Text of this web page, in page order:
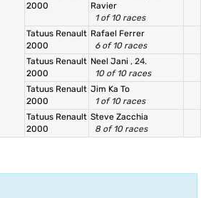
2000
Ravier
1 of 10 races
Tatuus Renault
2000
Rafael Ferrer
6 of 10 races
Tatuus Renault
2000
Neel Jani , 24.
10 of 10 races
Tatuus Renault
2000
Jim Ka To
1 of 10 races
Tatuus Renault
2000
Steve Zacchia
8 of 10 races